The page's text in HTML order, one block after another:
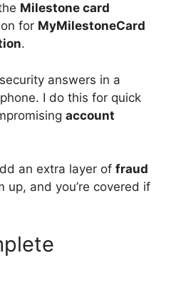
Milestone card
for MyMilestoneCard
.
answers in a
I do this for quick
account
an extra layer of fraud
up, and you’re covered if